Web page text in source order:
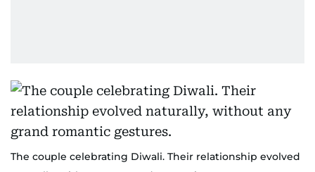
The couple celebrating Diwali. Their relationship evolved